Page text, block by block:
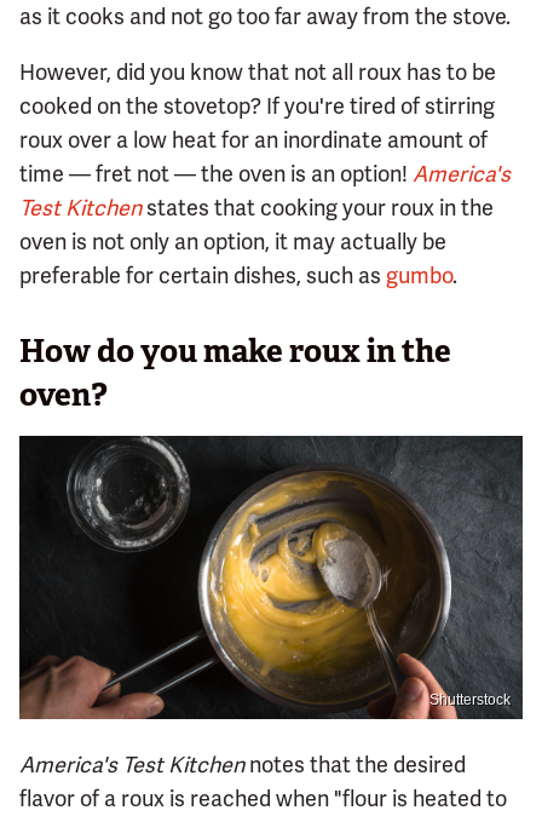
as it cooks and not go too far away from the stove.
However, did you know that not all roux has to be
cooked on the stovetop? If you're tired of stirring
roux over a low heat for an inordinate amount of
time — fret not — the oven is an option! America's
Test Kitchenstates that cooking your roux in the
oven is not only an option, it may actually be
preferable for certain dishes, such as gumbo.
How do you make roux in the
oven?
Shutterstock
America's Test Kitchennotes that the desired
flavor of a roux is reached when "flour is heated to